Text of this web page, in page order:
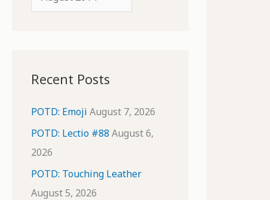
r
v
e
Recent Posts
POTD: Emoji August 7, 2026
POTD: Lectio #88 August 6,
2026
POTD: Touching Leather
August 5, 2026